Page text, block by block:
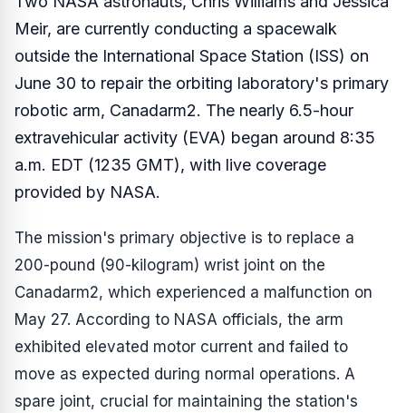
Meir, are currently conducting a spacewalk
outside the International Space Station (ISS) on
June 30 to repair the orbiting laboratory's primary
robotic arm, Canadarm2. The nearly 6.5-hour
extravehicular activity (EVA) began around 8:35
a.m. EDT (1235 GMT), with live coverage
provided by NASA.
The mission's primary objective is to replace a
200-pound (90-kilogram) wrist joint on the
Canadarm2, which experienced a malfunction on
May 27. According to NASA officials, the arm
exhibited elevated motor current and failed to
move as expected during normal operations. A
spare joint, crucial for maintaining the station's